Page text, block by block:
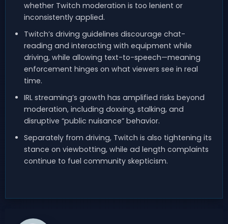
whether Twitch moderation is too lenient or
inconsistently applied.
Twitch’s driving guidelines discourage chat-
reading and interacting with equipment while
driving, while allowing text-to-speech—meaning
enforcement hinges on what viewers see in real
time.
IRL streaming’s growth has amplified risks beyond
moderation, including doxxing, stalking, and
disruptive “public nuisance” behavior.
Separately from driving, Twitch is also tightening its
stance on viewbotting, while ad length complaints
continue to fuel community skepticism.